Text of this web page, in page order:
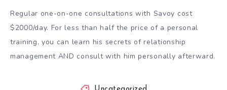
Regular one-on-one consultations with Savoy cost
$2000/day. For less than half the price of a personal
training, you can learn his secrets of relationship
management AND consult with him personally afterward.